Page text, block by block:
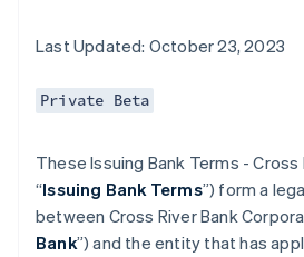
Last Updated: October 23, 2023
Private Beta
These Issuing Bank Terms -
“Issuing Bank Terms”) form a
between Cross River Bank
Bank”) and the entity that has